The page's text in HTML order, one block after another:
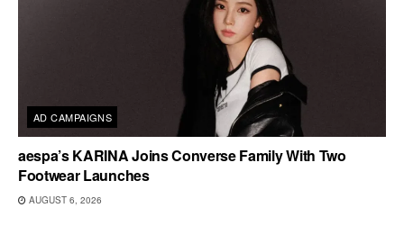
AD CAMPAIGNS
aespa’s KARINA Joins Converse Family With Two
Footwear Launches
AUGUST 6, 2026